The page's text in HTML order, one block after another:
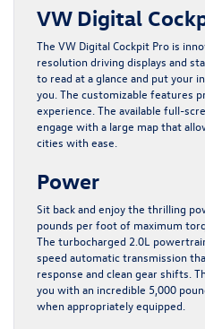
VW Digital
The VW Digital Cockpit Pro is
resolution driving displays and
to read at a glance and put your
you. The customizable features
experience. The available full-
engage with a large map that
cities with ease.
Power
Sit back and enjoy the thrilling
pounds per foot of maximum
The turbocharged 2.0L
speed automatic transmission
response and clean gear shifts.
you with an incredible 5,000
when appropriately equipped.